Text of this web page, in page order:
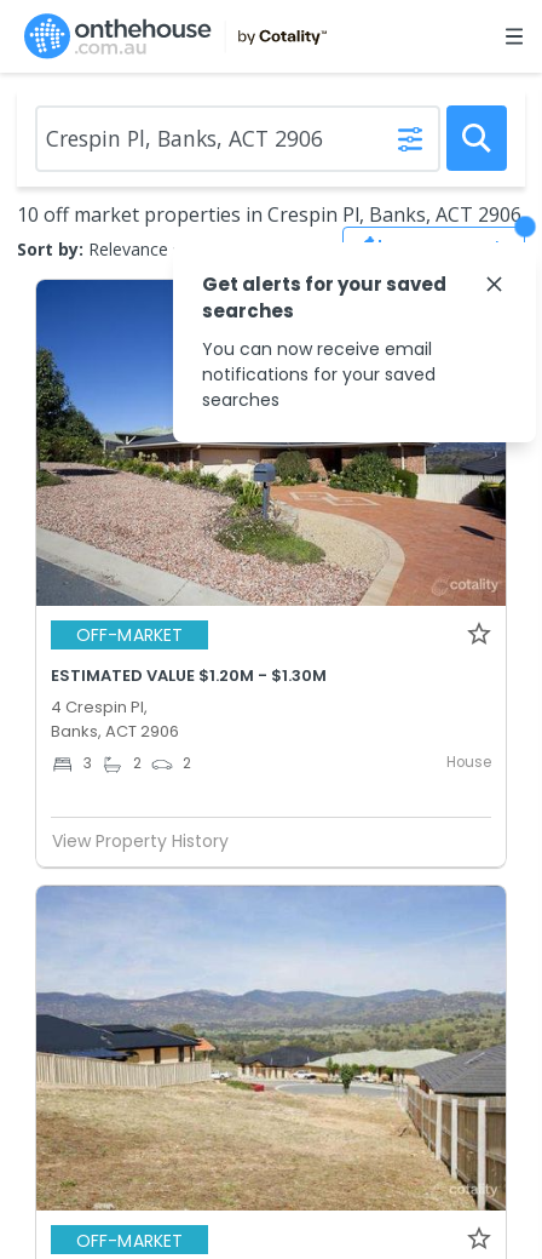
10 off market properties in Crespin Pl, Banks, ACT 2906
Sort by: Relevance Save Search
OFF-MARKET
ESTIMATED VALUE $1.20M - $1.30M
4 Crespin Pl,
Banks, ACT 2906
3 2 2 House
View Property History
OFF-MARKET
Get alerts for your saved
searches
You can now receive email
notifications for your saved
searches